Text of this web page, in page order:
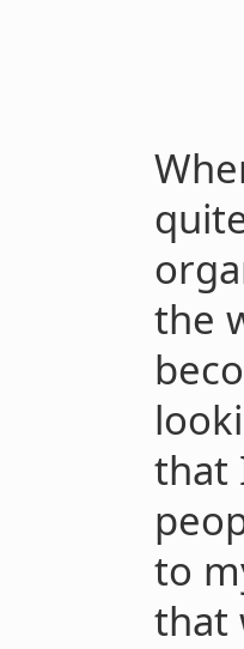
the
that
to
that